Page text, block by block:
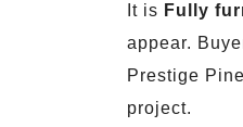
It is Fully
appear.
Prestige
project.